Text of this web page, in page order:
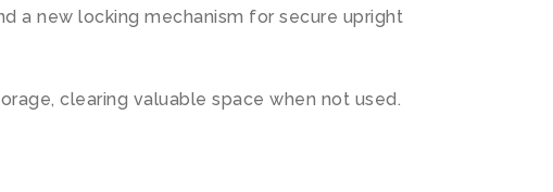
a new locking mechanism for secure upright
clearing valuable space when not used.